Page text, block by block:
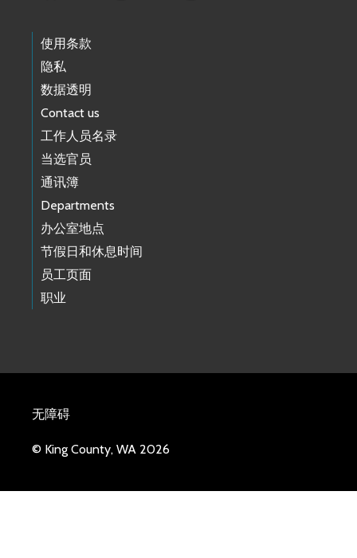
使用条款
隐私
数据透明
Contact us
工作人员名录
当选官员
通讯簿
Departments
办公室地点
节假日和休息时间
员工页面
职业
无障碍
© King County, WA 2026